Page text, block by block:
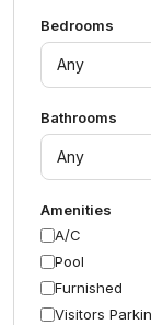
Bedrooms
Any
Bathrooms
Any
Amenities
A/C
Pool
Furnished
Visitors